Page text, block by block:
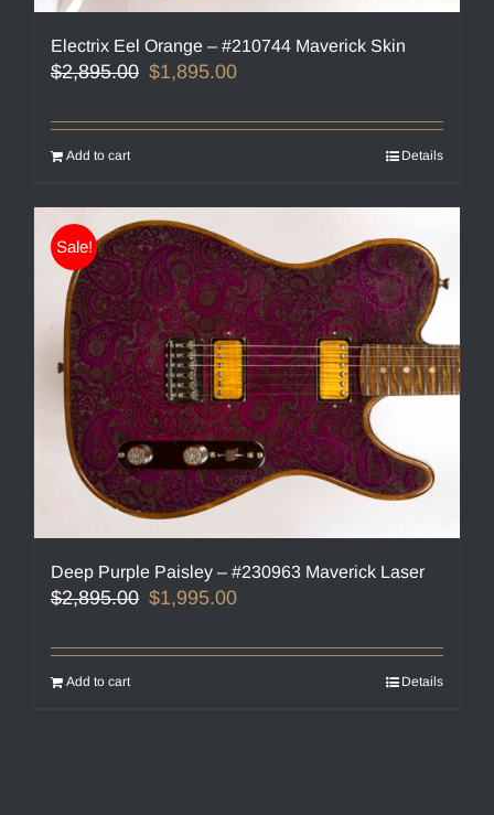
Electrix Eel Orange – #210744 Maverick Skin
$2,895.00 Original
was:
$1,895.00Current
is:
Add to cart Details
Sale!
Deep Purple Paisley – #230963 Maverick Laser
$2,895.00 Original
$1,995.00Current
Add to cart Details